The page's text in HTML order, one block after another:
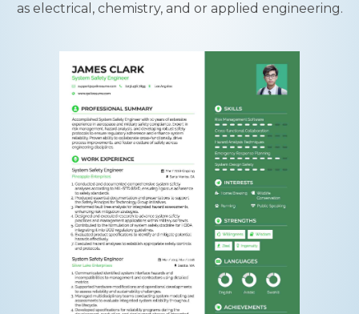
as electrical, chemistry, and or applied engineering.